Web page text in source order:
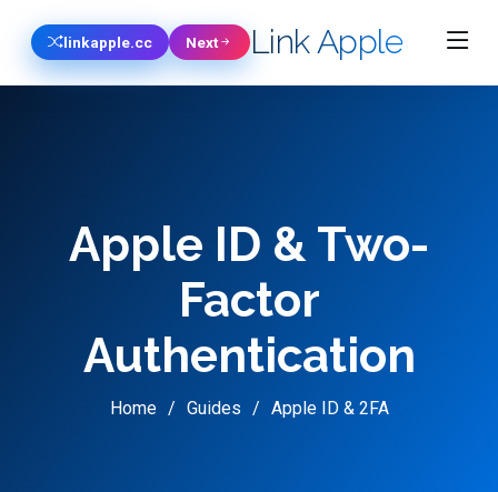
Link Apple
linkapple.cc Next
Apple ID & Two-
Factor
Authentication
Home Guides Apple ID & 2FA